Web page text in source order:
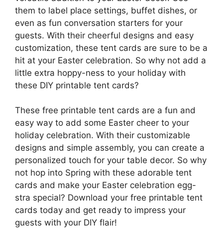
them to label place settings, buffet dishes, or
even as fun conversation starters for your
guests. With their cheerful designs and easy
customization, these tent cards are sure to be a
hit at your Easter celebration. So why not add a
little extra hoppy-ness to your holiday with
these DIY printable tent cards?
These free printable tent cards are a fun and
easy way to add some Easter cheer to your
holiday celebration. With their customizable
designs and simple assembly, you can create a
personalized touch for your table decor. So why
not hop into Spring with these adorable tent
cards and make your Easter celebration egg-
stra special? Download your free printable tent
cards today and get ready to impress your
guests with your DIY flair!